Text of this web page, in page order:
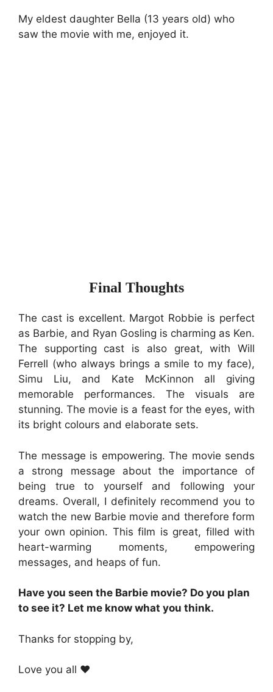
My eldest daughter Bella (13 years old) who
saw the movie with me, enjoyed it.
Final Thoughts
The cast is excellent. Margot Robbie is perfect
as Barbie, and Ryan Gosling is charming as Ken.
The supporting cast is also great, with Will
Ferrell (who always brings a smile to my face),
Simu Liu, and Kate McKinnon all giving
memorable performances. The visuals are
stunning. The movie is a feast for the eyes, with
its bright colours and elaborate sets.
The message is empowering. The movie sends
a strong message about the importance of
being true to yourself and following your
dreams. Overall, I definitely recommend you to
watch the new Barbie movie and therefore form
your own opinion. This film is great, filled with
heart-warming moments, empowering
messages, and heaps of fun.
Have you seen the Barbie movie? Do you plan
to see it? Let me know what you think.
Thanks for stopping by,
Love you all ❤️